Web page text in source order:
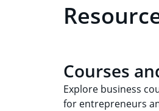
Courses
Explore business
for entrepreneurs